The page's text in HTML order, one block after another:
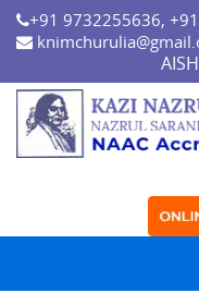
+91 9732255636,